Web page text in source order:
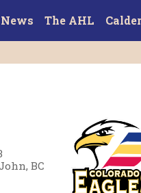
News The AHL
BC